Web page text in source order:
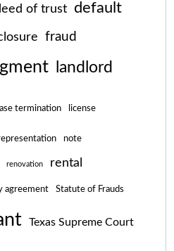
of trust default
fraud
landlord
termination license
note
renovation rental
agreement Statute of Frauds
Texas Supreme Court